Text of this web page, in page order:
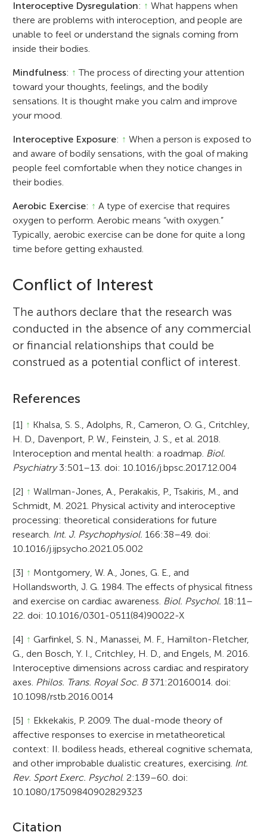
Interoceptive Dysregulation: ↑ What happens when
there are problems with interoception, and people are
unable to feel or understand the signals coming from
inside their bodies.
Mindfulness: ↑ The process of directing your attention
toward your thoughts, feelings, and the bodily
sensations. It is thought make you calm and improve
your mood.
Interoceptive Exposure: ↑ When a person is exposed to
and aware of bodily sensations, with the goal of making
people feel comfortable when they notice changes in
their bodies.
Aerobic Exercise: ↑ A type of exercise that requires
oxygen to perform. Aerobic means “with oxygen.”
Typically, aerobic exercise can be done for quite a long
time before getting exhausted.
Conflict of Interest
The authors declare that the research was
conducted in the absence of any commercial
or financial relationships that could be
construed as a potential conflict of interest.
References
[1] ↑ Khalsa, S. S., Adolphs, R., Cameron, O. G., Critchley,
H. D., Davenport, P. W., Feinstein, J. S., et al. 2018.
Interoception and mental health: a roadmap. Biol.
Psychiatry3:501–13. doi: 10.1016/j.bpsc.2017.12.004
[2] ↑ Wallman-Jones, A., Perakakis, P., Tsakiris, M., and
Schmidt, M. 2021. Physical activity and interoceptive
processing: theoretical considerations for future
research. Int. J. Psychophysiol. 166:38–49. doi:
10.1016/j.ijpsycho.2021.05.002
[3] ↑ Montgomery, W. A., Jones, G. E., and
Hollandsworth, J. G. 1984. The effects of physical fitness
and exercise on cardiac awareness. Biol. Psychol. 18:11–
22. doi: 10.1016/0301-0511(84)90022-X
[4] ↑ Garfinkel, S. N., Manassei, M. F., Hamilton-Fletcher,
G., den Bosch, Y. I., Critchley, H. D., and Engels, M. 2016.
Interoceptive dimensions across cardiac and respiratory
axes. Philos. Trans. Royal Soc. B371:20160014. doi:
10.1098/rstb.2016.0014
[5] ↑ Ekkekakis, P. 2009. The dual-mode theory of
affective responses to exercise in metatheoretical
context: II. bodiless heads, ethereal cognitive schemata,
and other improbable dualistic creatures, exercising. Int.
Rev. Sport Exerc. Psychol. 2:139–60. doi:
10.1080/17509840902829323
A
Citation